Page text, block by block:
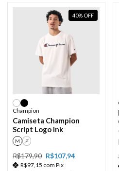
40% OFF
Champion
Camiseta Champion
Script Logo Ink
M P
R$179,90 R$107,94
R$97,15 com Pix